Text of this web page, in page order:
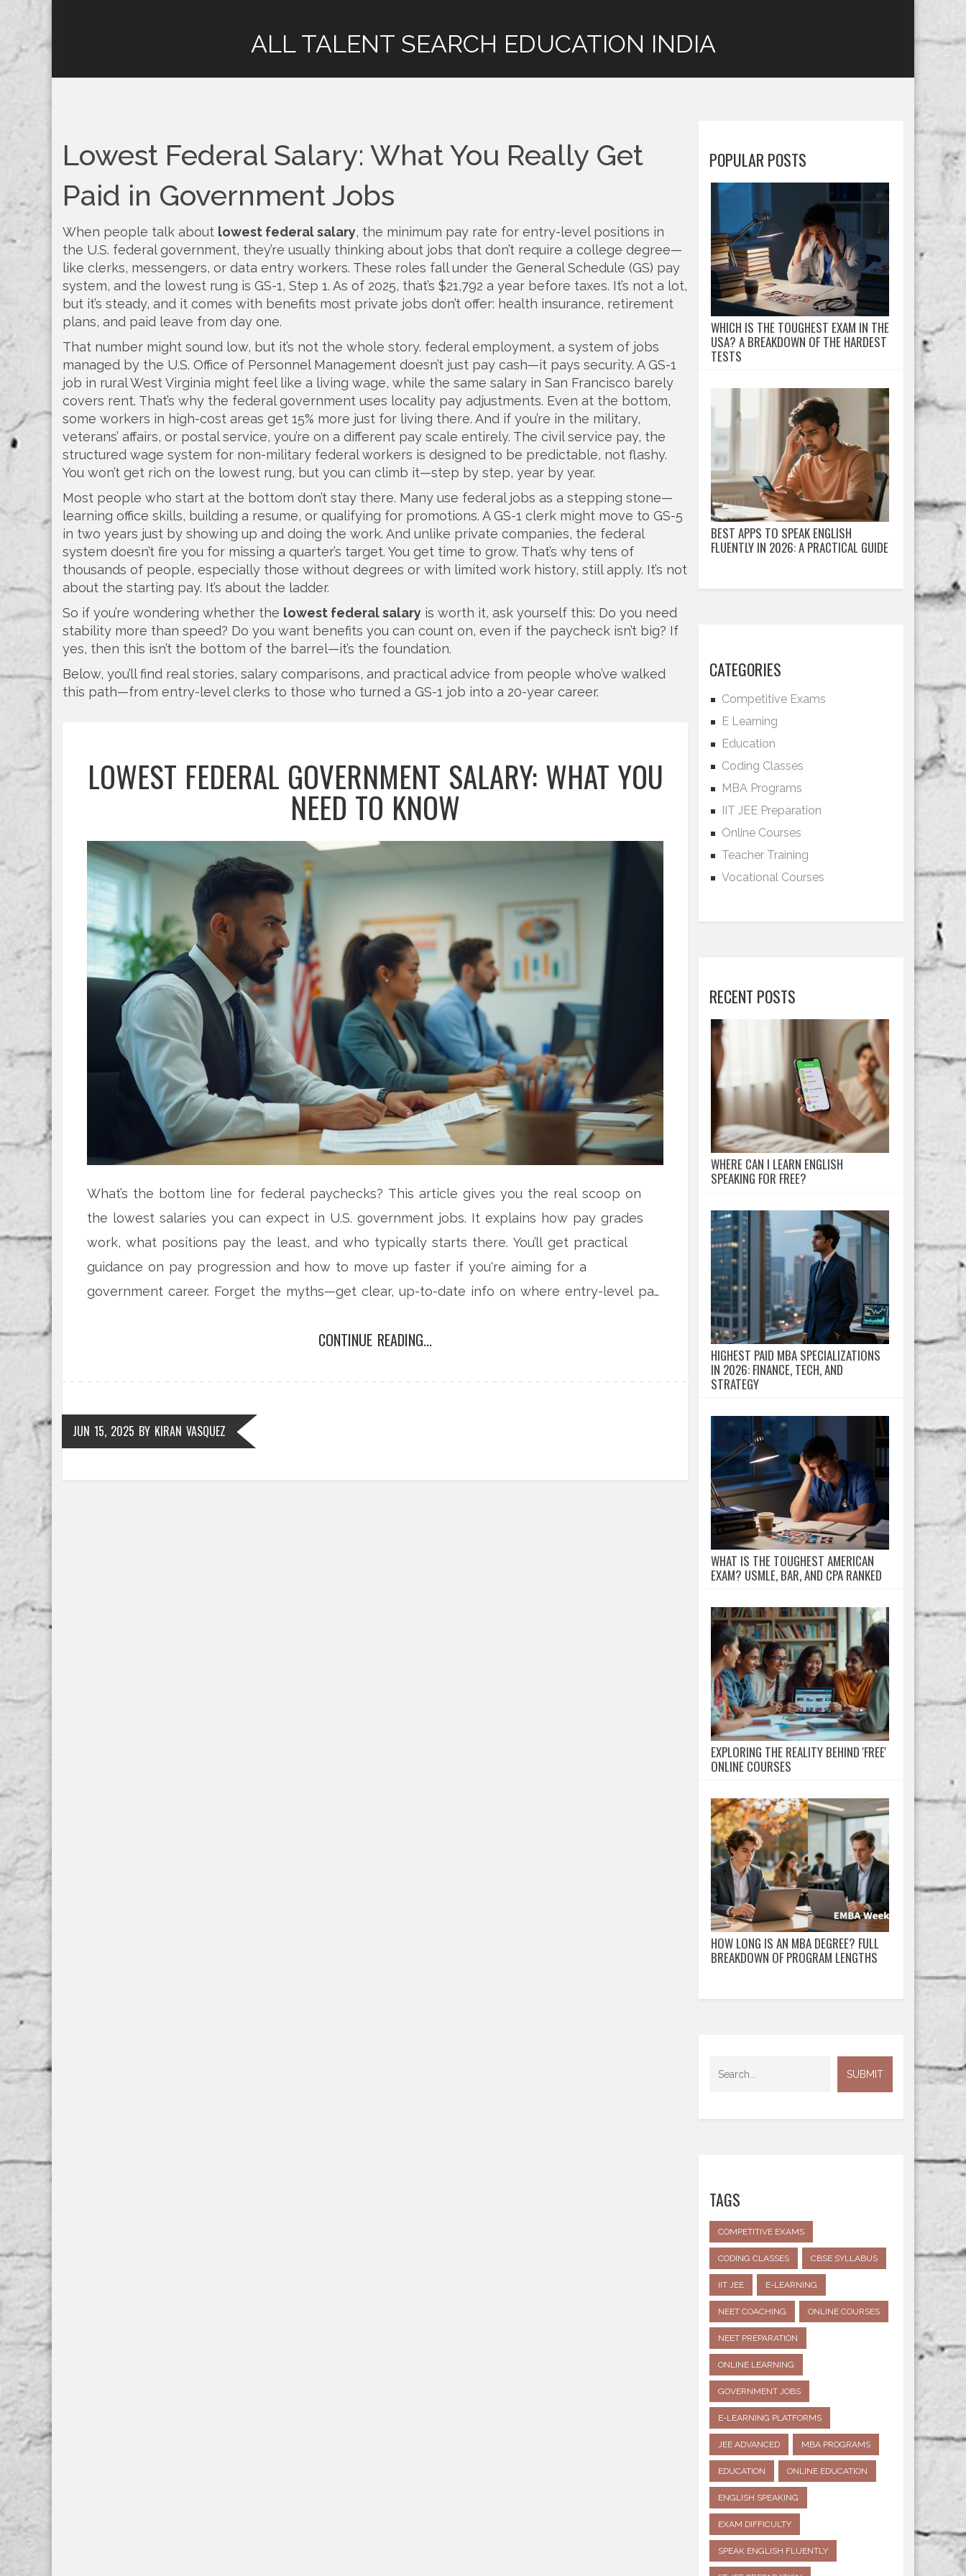
ALL TALENT SEARCH EDUCATION INDIA
Lowest Federal Salary: What You Really Get
Paid in Government Jobs
When people talk about lowest federal salary, the minimum pay rate for entry-level positions in
the U.S. federal government, they’re usually thinking about jobs that don’t require a college degree—
like clerks, messengers, or data entry workers. These roles fall under the General Schedule (GS) pay
system, and the lowest rung is GS-1, Step 1. As of 2025, that’s $21,792 a year before taxes. It’s not a lot,
but it’s steady, and it comes with benefits most private jobs don’t offer: health insurance, retirement
plans, and paid leave from day one.
That number might sound low, but it’s not the whole story. federal employment, a system of jobs
managed by the U.S. Office of Personnel Management doesn’t just pay cash—it pays security. A GS-1
job in rural West Virginia might feel like a living wage, while the same salary in San Francisco barely
covers rent. That’s why the federal government uses locality pay adjustments. Even at the bottom,
some workers in high-cost areas get 15% more just for living there. And if you’re in the military,
veterans’ affairs, or postal service, you’re on a different pay scale entirely. The civil service pay, the
structured wage system for non-military federal workers is designed to be predictable, not flashy.
You won’t get rich on the lowest rung, but you can climb it—step by step, year by year.
Most people who start at the bottom don’t stay there. Many use federal jobs as a stepping stone—
learning office skills, building a resume, or qualifying for promotions. A GS-1 clerk might move to GS-5
in two years just by showing up and doing the work. And unlike private companies, the federal
system doesn’t fire you for missing a quarter’s target. You get time to grow. That’s why tens of
thousands of people, especially those without degrees or with limited work history, still apply. It’s not
about the starting pay. It’s about the ladder.
So if you’re wondering whether the lowest federal salary is worth it, ask yourself this: Do you need
stability more than speed? Do you want benefits you can count on, even if the paycheck isn’t big? If
yes, then this isn’t the bottom of the barrel—it’s the foundation.
Below, you’ll find real stories, salary comparisons, and practical advice from people who’ve walked
this path—from entry-level clerks to those who turned a GS-1 job into a 20-year career.
LOWEST FEDERAL GOVERNMENT SALARY: WHAT YOU
NEED TO KNOW
What’s the bottom line for federal paychecks? This article gives you the real scoop on
the lowest salaries you can expect in U.S. government jobs. It explains how pay grades
work, what positions pay the least, and who typically starts there. You’ll get practical
guidance on pay progression and how to move up faster if you're aiming for a
government career. Forget the myths—get clear, up-to-date info on where entry-level pay
CONTINUE READING...
JUN 15, 2025 BY KIRAN VASQUEZ
POPULAR POSTS
WHICH IS THE TOUGHEST EXAM IN THE
USA? A BREAKDOWN OF THE HARDEST
TESTS
BEST APPS TO SPEAK ENGLISH
FLUENTLY IN 2026: A PRACTICAL GUIDE
CATEGORIES
Competitive Exams
E Learning
Education
Coding Classes
MBA Programs
IIT JEE Preparation
Online Courses
Teacher Training
Vocational Courses
RECENT POSTS
WHERE CAN I LEARN ENGLISH
SPEAKING FOR FREE?
HIGHEST PAID MBA SPECIALIZATIONS
IN 2026: FINANCE, TECH, AND
STRATEGY
WHAT IS THE TOUGHEST AMERICAN
EXAM? USMLE, BAR, AND CPA RANKED
EXPLORING THE REALITY BEHIND 'FREE'
ONLINE COURSES
HOW LONG IS AN MBA DEGREE? FULL
BREAKDOWN OF PROGRAM LENGTHS
TAGS
COMPETITIVE EXAMS
CODING CLASSES CBSE SYLLABUS
IIT JEE E-LEARNING
NEET COACHING ONLINE COURSES
NEET PREPARATION
ONLINE LEARNING
GOVERNMENT JOBS
E-LEARNING PLATFORMS
JEE ADVANCED MBA PROGRAMS
EDUCATION ONLINE EDUCATION
ENGLISH SPEAKING
EXAM DIFFICULTY
SPEAK ENGLISH FLUENTLY